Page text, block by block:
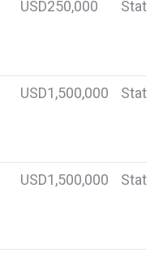
USD250,000 Static
USD1,500,000 Static
USD1,500,000 Static